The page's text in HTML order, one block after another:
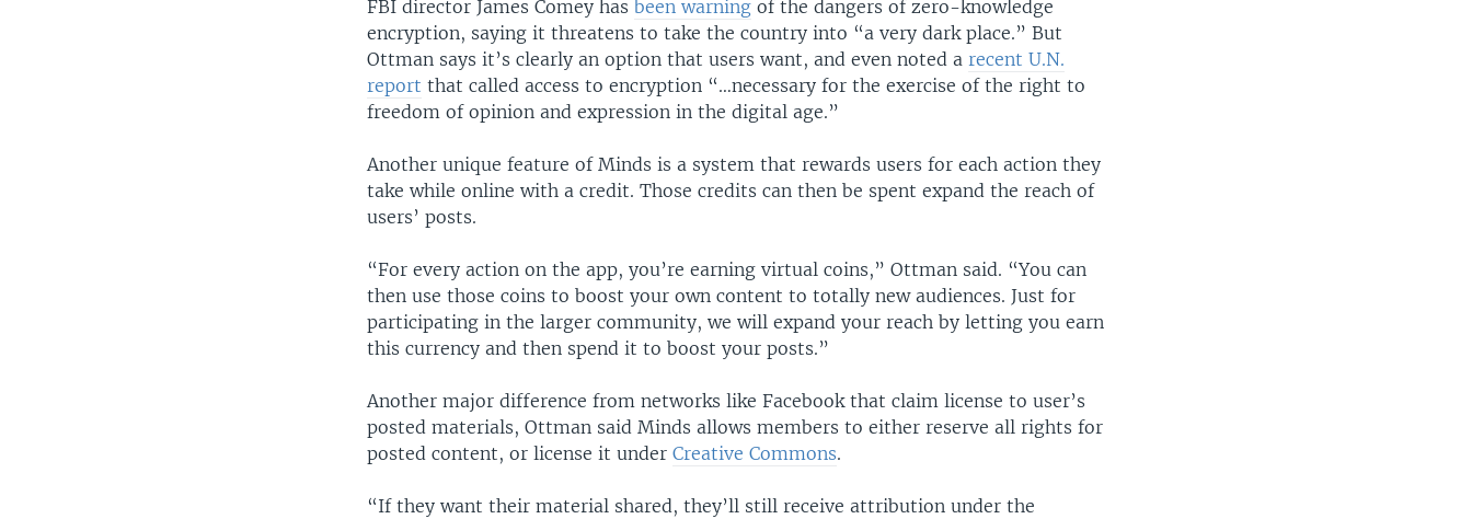
FBI director James Comey hasbeen warning of the dangers of zero-knowledge
encryption, saying it threatens to take the country into “a very dark place.” But
Ottman says it’s clearly an option that users want, and even noted arecent U.N.
report that called access to encryption “…necessary for the exercise of the right to
freedom of opinion and expression in the digital age.”
Another unique feature of Minds is a system that rewards users for each action they
take while online with a credit. Those credits can then be spent expand the reach of
users’ posts.
“For every action on the app, you’re earning virtual coins,” Ottman said. “You can
then use those coins to boost your own content to totally new audiences. Just for
participating in the larger community, we will expand your reach by letting you earn
this currency and then spend it to boost your posts.”
Another major difference from networks like Facebook that claim license to user’s
posted materials, Ottman said Minds allows members to either reserve all rights for
posted content, or license it underCreative Commons.
“If they want their material shared, they’ll still receive attribution under the